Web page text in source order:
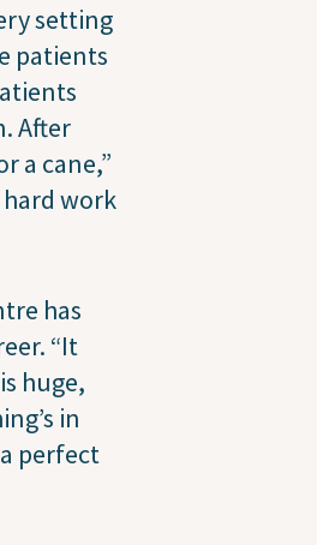
setting
patients
After
a cane,”
hard work
has
“It
huge,
in
perfect